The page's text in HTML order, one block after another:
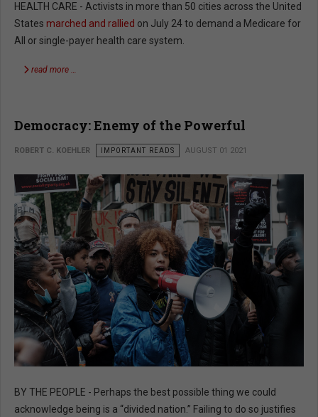
HEALTH CARE - Activists in more than 50 cities across the United
States marched and rallied on July 24 to demand a Medicare for
All or single-payer health care system.
read more …
Democracy: Enemy of the Powerful
ROBERT C. KOEHLER IMPORTANT READS AUGUST 01 2021
BY THE PEOPLE - Perhaps the best possible thing we could
acknowledge being is a “divided nation.” Failing to do so justifies